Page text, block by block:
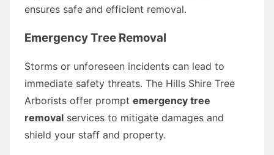
ensures safe and efficient removal.
Emergency Tree Removal
Storms or unforeseen incidents can lead to
immediate safety threats. The Hills Shire Tree
Arborists offer prompt emergency tree
removal services to mitigate damages and
shield your staff and property.